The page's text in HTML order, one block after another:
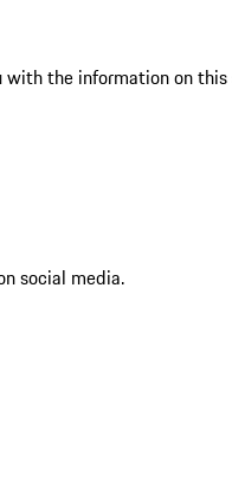
with the information on this
social media.